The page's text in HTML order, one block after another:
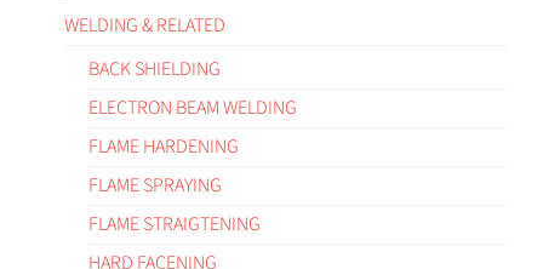
WELDING & RELATED
BACK SHIELDING
ELECTRON BEAM WELDING
FLAME HARDENING
FLAME SPRAYING
FLAME STRAIGTENING
HARD FACENING